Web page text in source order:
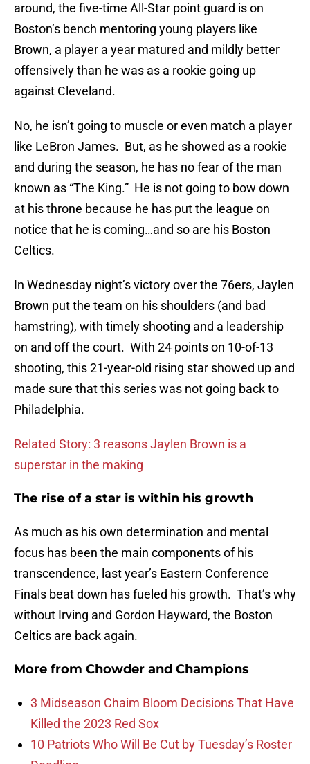
around, the five-time All-Star point guard is on
Boston’s bench mentoring young players like
Brown, a player a year matured and mildly better
offensively than he was as a rookie going up
against Cleveland.
No, he isn’t going to muscle or even match a player
like LeBron James. But, as he showed as a rookie
and during the season, he has no fear of the man
known as “The King.” He is not going to bow down
at his throne because he has put the league on
notice that he is coming…and so are his Boston
Celtics.
In Wednesday night’s victory over the 76ers, Jaylen
Brown put the team on his shoulders (and bad
hamstring), with timely shooting and a leadership
on and off the court. With 24 points on 10-of-13
shooting, this 21-year-old rising star showed up and
made sure that this series was not going back to
Philadelphia.
Related Story: 3 reasons Jaylen Brown is a
superstar in the making
The rise of a star is within his growth
As much as his own determination and mental
focus has been the main components of his
transcendence, last year’s Eastern Conference
Finals beat down has fueled his growth. That’s why
without Irving and Gordon Hayward, the Boston
Celtics are back again.
More from Chowder and Champions
3 Midseason Chaim Bloom Decisions That Have
Killed the 2023 Red Sox
10 Patriots Who Will Be Cut by Tuesday’s Roster